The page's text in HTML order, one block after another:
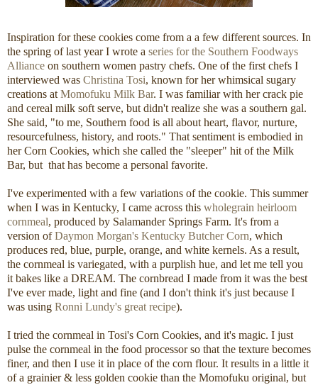
Inspiration for these cookies come from a a few different sources. In
the spring of last year I wrote a series for the Southern Foodways
Alliance on southern women pastry chefs. One of the first chefs I
interviewed was Christina Tosi, known for her whimsical sugary
creations at Momofuku Milk Bar. I was familiar with her crack pie
and cereal milk soft serve, but didn't realize she was a southern gal.
She said, "to me, Southern food is all about heart, flavor, nurture,
resourcefulness, history, and roots." That sentiment is embodied in
her Corn Cookies, which she called the "sleeper" hit of the Milk
Bar, but that has become a personal favorite.
I've experimented with a few variations of the cookie. This summer
when I was in Kentucky, I came across this wholegrain heirloom
cornmeal, produced by Salamander Springs Farm. It's from a
version ofDaymon Morgan's Kentucky Butcher Corn, which
produces red, blue, purple, orange, and white kernels. As a result,
the cornmeal is variegated, with a purplish hue, and let me tell you
it bakes like a DREAM. The cornbread I made from it was the best
I've ever made, light and fine (and I don't think it's just because I
was using Ronni Lundy's great recipe).
I tried the cornmeal in Tosi's Corn Cookies, and it's magic. I just
pulse the cornmeal in the food processor so that the texture becomes
finer, and then I use it in place of the corn flour. It results in a little it
of a grainier & less golden cookie than the Momofuku original, but